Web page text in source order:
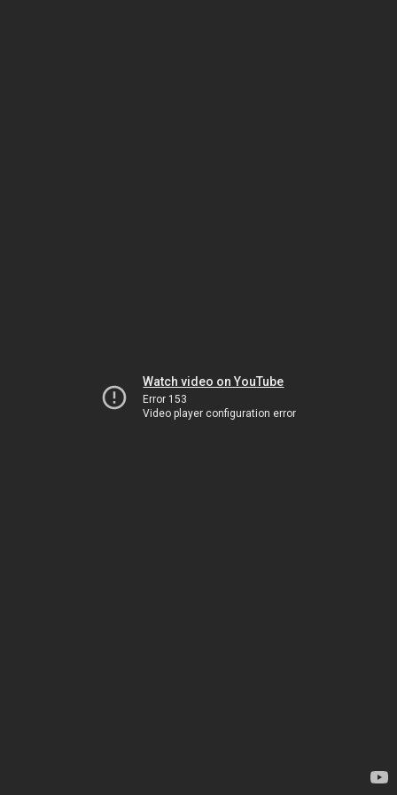
Watch video on YouTube
Error 153
Video player configuration error